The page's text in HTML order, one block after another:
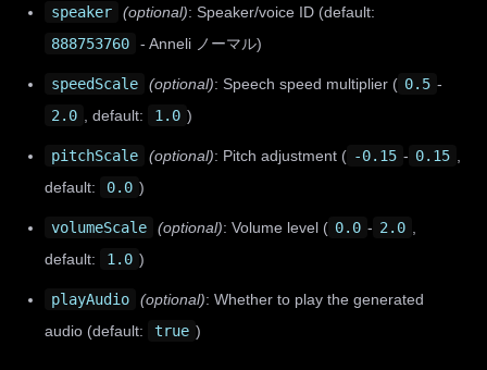
speaker (optional): Speaker/voice ID (default:
888753760
- Anneli ノーマル)
speedScale (optional): Speech speed multiplier ( 0.5 -
2.0
, default: 1.0 )
pitchScale (optional): Pitch adjustment ( -0.15 - 0.15
default:
0.0 )
volumeScale (optional): Volume level ( 0.0 - 2.0
default:
1.0 )
playAudio (optional): Whether to play the generated
audio (default:
true )